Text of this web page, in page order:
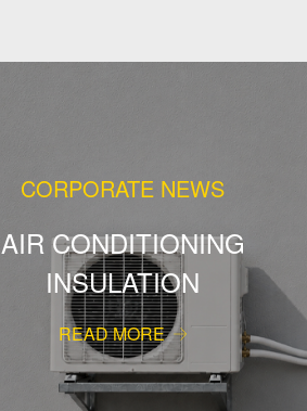
CORPORATE NEWS
AIR CONDITIONING
INSULATION
READ MORE